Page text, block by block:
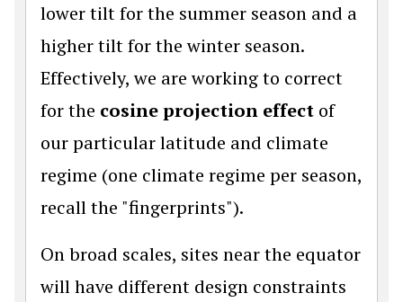
lower tilt for the summer season and a
higher tilt for the winter season.
Effectively, we are working to correct
for the cosine projection effect of
our particular latitude and climate
regime (one climate regime per season,
recall the "fingerprints").
On broad scales, sites near the equator
will have different design constraints